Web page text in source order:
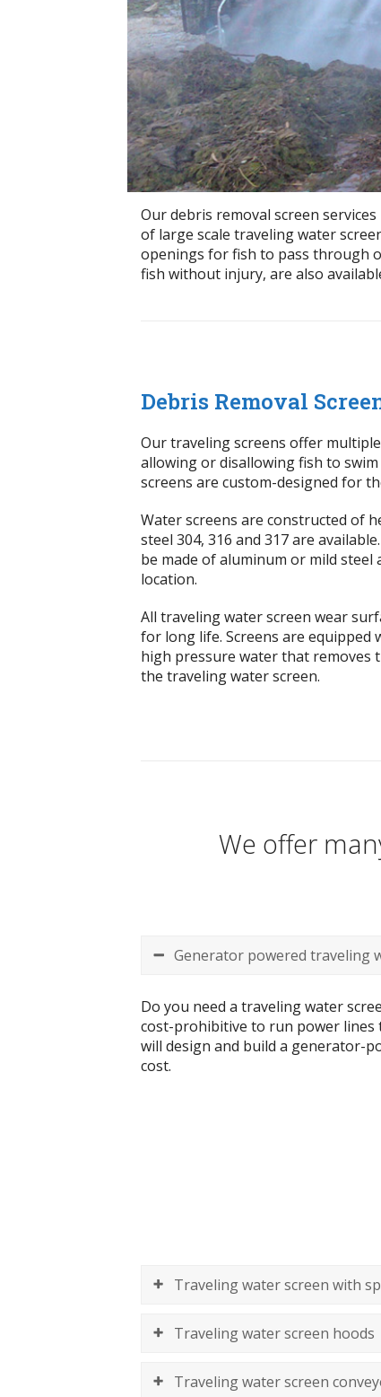
Our debris removal screen
of large scale traveling water
openings for fish to pass through
fish without injury, are also
Debris Removal
Our traveling screens offer
allowing or disallowing fish to
screens are custom-designed for
Water screens are constructed of
steel 304, 316 and 317 are
be made of aluminum or mild
location.
All traveling water screen wear
for long life. Screens are
high pressure water that removes
the traveling water screen.
We offer
Generator powered traveling
Do you need a traveling water
cost-prohibitive to run power lines
will design and build a generator-
cost.
Traveling water screen with
Traveling water screen hoods
Traveling water screen